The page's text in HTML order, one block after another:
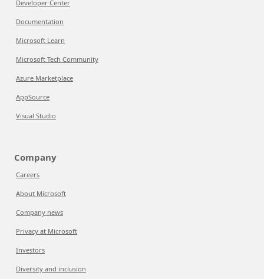
Developer Center
Documentation
Microsoft Learn
Microsoft Tech Community
Azure Marketplace
AppSource
Visual Studio
Company
Careers
About Microsoft
Company news
Privacy at Microsoft
Investors
Diversity and inclusion